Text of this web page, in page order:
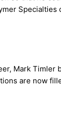
Specialties
Mark Timler
are now